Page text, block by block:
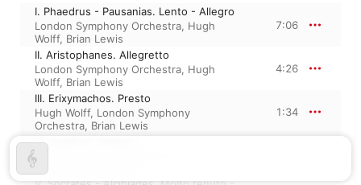
I. Phaedrus - Pausanias. Lento - Allegro
London Symphony Orchestra, Hugh
Wolff, Brian Lewis
7:06
II. Aristophanes. Allegretto
London Symphony Orchestra, Hugh
Wolff, Brian Lewis
4:26
III. Erixymachos. Presto
Hugh Wolff, London Symphony
Orchestra, Brian Lewis
1:34
IV. Agathon. Adagio
Hugh Wolff
Orchestra